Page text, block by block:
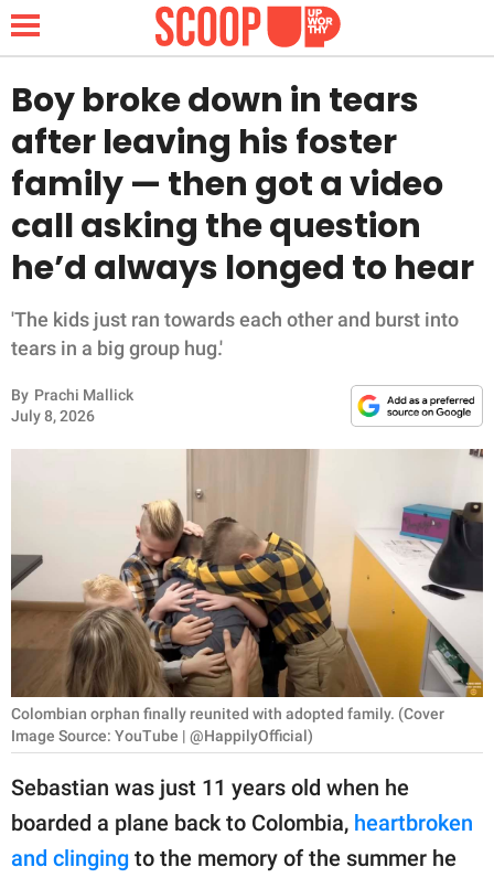
NEWS
LIFESTYLE
FUNNY
WHOLESOME
INSPIRING
RELATIONSHIPS
PARENTING
WORK
SCIENCE AND
NATURE
About Us
Contact Us
Privacy Policy
Boy broke down in tears
after leaving his foster
family — then got a video
call asking the question
he’d always longed to hear
'The kids just ran towards each other and burst into
tears in a big group hug.'
By Prachi Mallick
July 8, 2026
Colombian orphan finally reunited with adopted family. (Cover
Image Source: YouTube | @HappilyOfficial)
Sebastian was just 11 years old when he
boarded a plane back to Colombia, heartbroken
and clinging to the memory of the summer he